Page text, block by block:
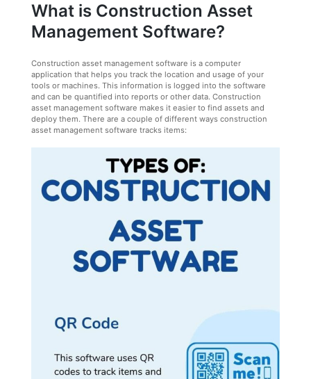
What is Construction Asset
Management Software?
Construction asset management software is a computer
application that helps you track the location and usage of your
tools or machines. This information is logged into the software
and can be quantified into reports or other data. Construction
asset management software makes it easier to find assets and
deploy them. There are a couple of different ways construction
asset management software tracks items: